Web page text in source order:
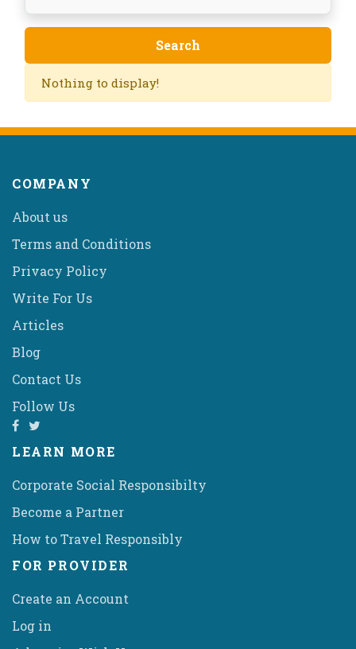
Nothing to display!
COMPANY
About us
Terms and Conditions
Privacy Policy
Write For Us
Articles
Blog
Contact Us
Follow Us
LEARN MORE
Corporate Social Responsibilty
Become a Partner
How to Travel Responsibly
FOR PROVIDER
Create an Account
Log in